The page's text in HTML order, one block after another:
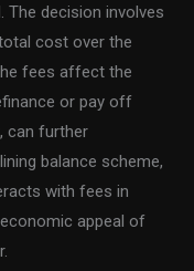
decision involves
cost over the
fees affect the
or pay off
can further
balance scheme,
with fees in
appeal of